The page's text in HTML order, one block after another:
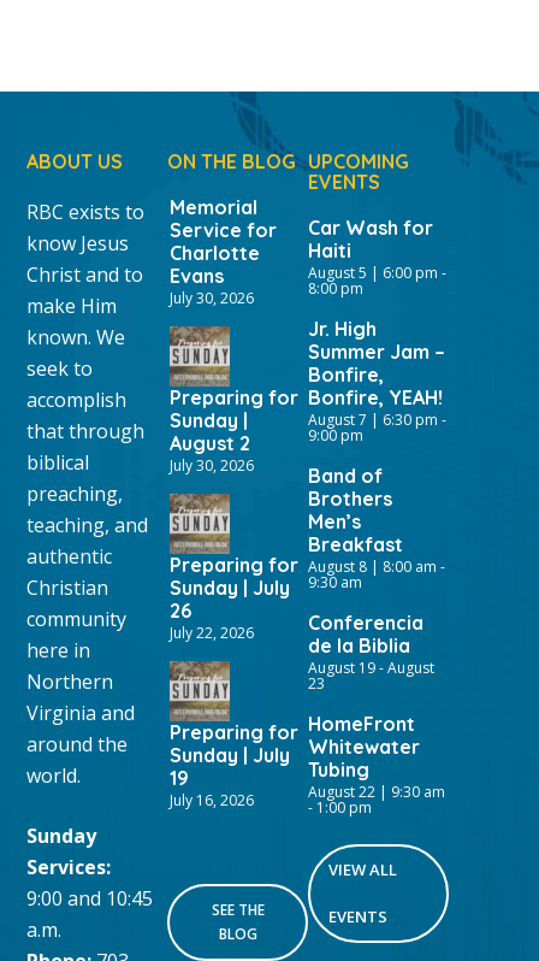
ABOUT US
RBC exists to
know Jesus
Christ and to
make Him
known. We
seek to
accomplish
that through
biblical
preaching,
teaching, and
authentic
Christian
community
here in
Northern
Virginia and
around the
world.
Sunday
Services:
9:00 and 10:45
a.m.
ON THE BLOG
Memorial
Service for
Charlotte
Evans
July 30, 2026
Preparing for
Sunday |
August 2
July 30, 2026
Preparing for
Sunday | July
26
July 22, 2026
Preparing for
Sunday | July
19
July 16, 2026
SEE THE
BLOG
UPCOMING
EVENTS
Car Wash for
Haiti
August 5 | 6:00 pm -
8:00 pm
Jr. High
Summer Jam –
Bonfire,
Bonfire, YEAH!
August 7 | 6:30 pm -
9:00 pm
Band of
Brothers
Men’s
Breakfast
August 8 | 8:00 am -
9:30 am
Conferencia
de la Biblia
August 19-August
23
HomeFront
Whitewater
Tubing
August 22 | 9:30 am
- 1:00 pm
VIEW ALL
EVENTS